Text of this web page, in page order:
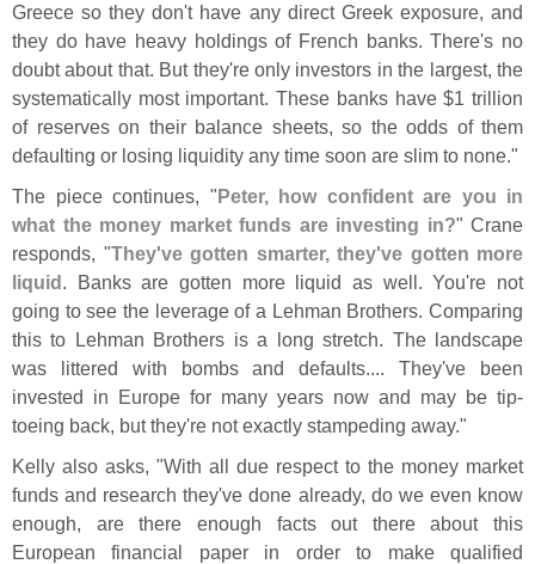
Greece so they don't have any direct Greek exposure, and
they do have heavy holdings of French banks. There's no
doubt about that. But they're only investors in the largest, the
systematically most important. These banks have $1 trillion
of reserves on their balance sheets, so the odds of them
defaulting or losing liquidity any time soon are slim to none."
The piece continues, "Peter, how confident are you in
what the money market funds are investing in?" Crane
responds, "They've gotten smarter, they've gotten more
liquid. Banks are gotten more liquid as well. You're not
going to see the leverage of a Lehman Brothers. Comparing
this to Lehman Brothers is a long stretch. The landscape
was littered with bombs and defaults.... They've been
invested in Europe for many years now and may be tip-
toeing back, but they're not exactly stampeding away."
Kelly also asks, "With all due respect to the money market
funds and research they've done already, do we even know
enough, are there enough facts out there about this
European financial paper in order to make qualified